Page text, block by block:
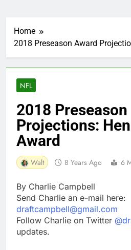
Home
2018 Preseason Award
NFL
2018
Projections:
Award
Walt 8 Years Ago 6
By Charlie Campbell
Send Charlie an e-mail here:
draftcampbell@gmail.com
Follow Charlie on Twitter
updates.